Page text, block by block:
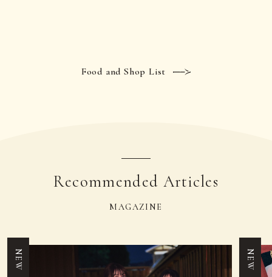
Food and Shop List
Recommended Articles
MAGAZINE
NEW NEW